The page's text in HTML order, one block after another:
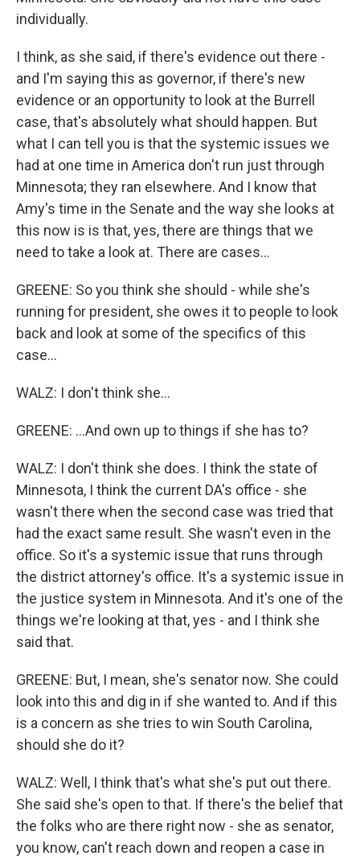
individually.
I think, as she said, if there's evidence out there -
and I'm saying this as governor, if there's new
evidence or an opportunity to look at the Burrell
case, that's absolutely what should happen. But
what I can tell you is that the systemic issues we
had at one time in America don't run just through
Minnesota; they ran elsewhere. And I know that
Amy's time in the Senate and the way she looks at
this now is is that, yes, there are things that we
need to take a look at. There are cases...
GREENE: So you think she should - while she's
running for president, she owes it to people to look
back and look at some of the specifics of this
case...
WALZ: I don't think she...
GREENE: ...And own up to things if she has to?
WALZ: I don't think she does. I think the state of
Minnesota, I think the current DA's office - she
wasn't there when the second case was tried that
had the exact same result. She wasn't even in the
office. So it's a systemic issue that runs through
the district attorney's office. It's a systemic issue in
the justice system in Minnesota. And it's one of the
things we're looking at that, yes - and I think she
said that.
GREENE: But, I mean, she's senator now. She could
look into this and dig in if she wanted to. And if this
is a concern as she tries to win South Carolina,
should she do it?
WALZ: Well, I think that's what she's put out there.
She said she's open to that. If there's the belief that
the folks who are there right now - she as senator,
you know, can't reach down and reopen a case in